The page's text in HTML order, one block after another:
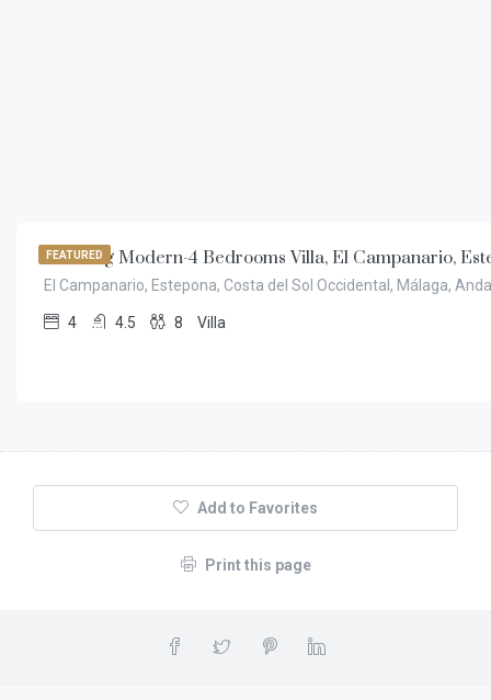
FEATURED
Amazing Modern-4 Bedrooms Villa, El Campanario,
El Campanario, Estepona, Costa del Sol Occidental, Málaga,
4 4.5 8 Villa
Add to Favorites
Print this page